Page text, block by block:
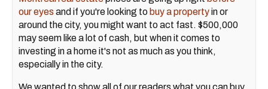
our eyes and if you're looking to buy a propertyin or
around the city, you might want to act fast. $500,000
may seem like a lot of cash, but when it comes to
investing in a home it's not as much as you think,
especially in the city.
We wanted to show all of our readers what you can buy